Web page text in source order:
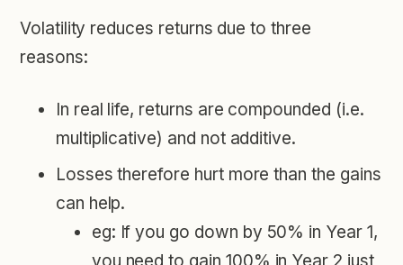
Volatility reduces returns due to three
reasons:
In real life, returns are compounded (i.e.
multiplicative) and not additive.
Losses therefore hurt more than the gains
can help.
eg: If you go down by 50% in Year 1,